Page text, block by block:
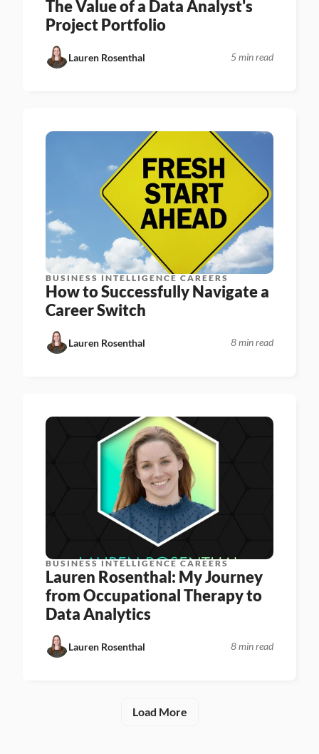
The Value of a Data Analyst's
Project Portfolio
Lauren Rosenthal 5 min read
BUSINESS INTELLIGENCE CAREERS
How to Successfully Navigate a
Career Switch
Lauren Rosenthal 8 min read
BUSINESS INTELLIGENCE CAREERS
Lauren Rosenthal: My Journey
from Occupational Therapy to
Data Analytics
Lauren Rosenthal 8 min read
Load More